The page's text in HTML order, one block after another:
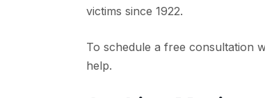
victims since 1922.
To schedule a free consultation
help.